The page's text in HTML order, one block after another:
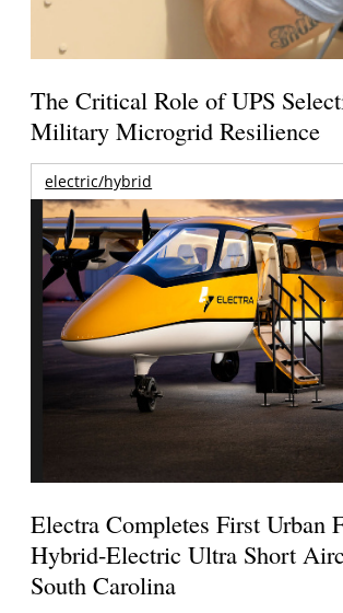
The Critical Role of UPS
Military Microgrid Resilience
electric/hybrid
Electra Completes First Urban
Hybrid-Electric Ultra Short
South Carolina